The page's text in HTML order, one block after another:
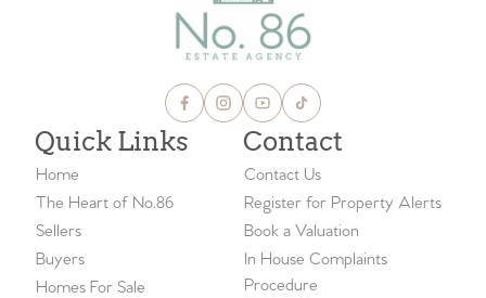
Quick Links
Home
The Heart of No.86
Sellers
Buyers
Homes For Sale
Contact
Contact Us
Register for Property Alerts
Book a Valuation
In House Complaints
Procedure